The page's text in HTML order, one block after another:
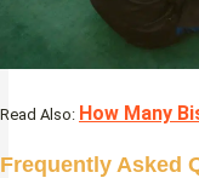
Read Also: How Many
Frequently Asked